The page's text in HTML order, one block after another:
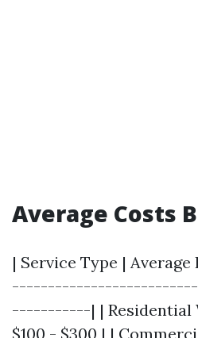
Average Costs
| Service Type |
-----------| | Residential
$100 - $300 | |